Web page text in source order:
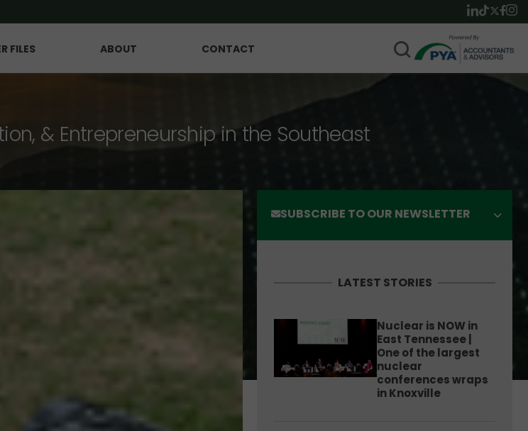
FILES ABOUT CONTACT
& Entrepreneurship in the Southeast
SUBSCRIBE TO OUR NEWSLETTER
LATEST STORIES
Nuclear is NOW in
East Tennessee |
One of the largest
nuclear
conferences wraps
in Knoxville